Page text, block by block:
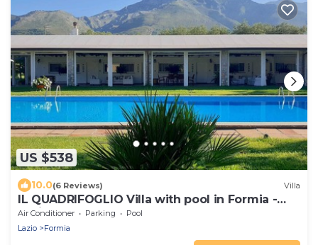
US $538
10.0(6 Reviews) Villa
IL QUADRIFOGLIO Villa with pool in Formia -
Lazio
Air Conditioner Parking
Pool
Lazio
Formia